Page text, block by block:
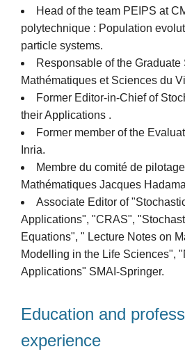
Head of the team PEIPS at
polytechnique : Population
particle systems.
Responsable of the Graduate
Mathématiques et Sciences du
Former Editor-in-Chief of
their Applications .
Former member of the
Inria.
Membre du comité de
Mathématiques Jacques
Associate Editor of
Applications", "CRAS",
Equations", " Lecture Notes on
Modelling in the Life Sciences",
Applications" SMAI-Springer.
Education and
experience